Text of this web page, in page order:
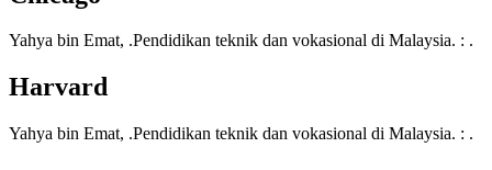
Yahya bin Emat, .Pendidikan teknik dan vokasional di Malaysia. : .
Harvard
Yahya bin Emat, .Pendidikan teknik dan vokasional di Malaysia. : .